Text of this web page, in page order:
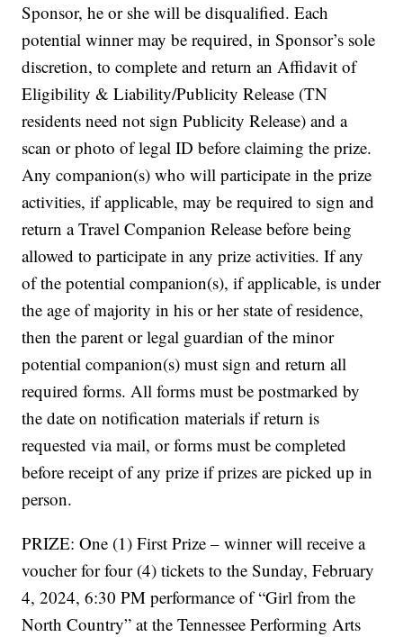
Sponsor, he or she will be disqualified. Each
potential winner may be required, in Sponsor’s sole
discretion, to complete and return an Affidavit of
Eligibility & Liability/Publicity Release (TN
residents need not sign Publicity Release) and a
scan or photo of legal ID before claiming the prize.
Any companion(s) who will participate in the prize
activities, if applicable, may be required to sign and
return a Travel Companion Release before being
allowed to participate in any prize activities. If any
of the potential companion(s), if applicable, is under
the age of majority in his or her state of residence,
then the parent or legal guardian of the minor
potential companion(s) must sign and return all
required forms. All forms must be postmarked by
the date on notification materials if return is
requested via mail, or forms must be completed
before receipt of any prize if prizes are picked up in
person.
PRIZE: One (1) First Prize – winner will receive a
voucher for four (4) tickets to the Sunday, February
4, 2024, 6:30 PM performance of “Girl from the
North Country” at the Tennessee Performing Arts